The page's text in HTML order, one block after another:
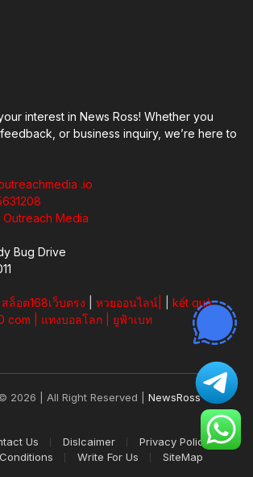
interest in News Ross! Whether you
or business inquiry, we’re here to
.io
Outreach Media
Bug Drive
สล็อต168เว็บตรง หวยออนไลน์
kết quả
com แทงบอลโลก ยูฟ้าเบท
2026 | All Right Reserved | NewsRoss
Us Dislcaimer
Privacy Policy
Write For Us SiteMap